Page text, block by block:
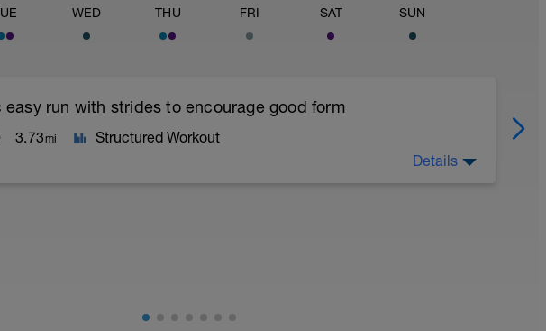
WED THU FRI SAT SUN
easy run with strides to encourage good form
3.73mi Structured Workout
2 run which until HR zones are mapped from week 1 should be based on
Details